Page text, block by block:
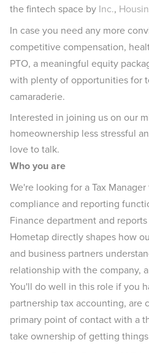
the fintech space by Inc.,
In case you need any more
competitive compensation,
PTO, a meaningful equity
with plenty of opportunities for
camaraderie.
Interested in joining us on our
homeownership less stressful
love to talk.
Who you are
We're looking for a Tax
compliance and reporting
Finance department and
Hometap directly shapes how
and business partners
relationship with the company,
You'll do well in this role if you
partnership tax accounting, are
primary point of contact with a
take ownership of getting